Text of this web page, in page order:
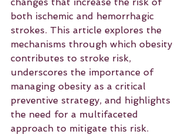
both ischemic and hemorrhagic
strokes. This article explores the
mechanisms through which obesity
contributes to stroke risk,
underscores the importance of
managing obesity as a critical
preventive strategy, and highlights
the need for a multifaceted
approach to mitigate this risk.